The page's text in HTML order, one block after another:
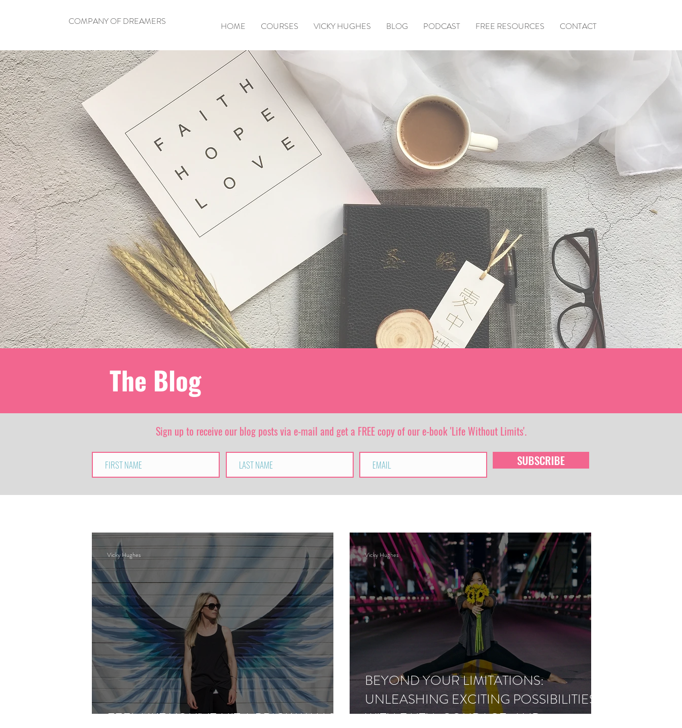
COMPANY OF DREAMERS HOME COURSES VICKY HUGHES BLOG PODCAST FREE RESOURCES CONTACT
The Blog
Sign up to receive our blog posts via e-mail and get a FREE copy of our e-book 'Life Without Limits'.
SUBSCRIBE
FEEL LIKE YOU’VE HIT A BRICK WALL?
Vicky Hughes
BEYOND YOUR LIMITATIONS:
UNLEASHING EXCITING POSSIBILITIES
WITH FAITH, COURAGE, AND
Vicky Hughes